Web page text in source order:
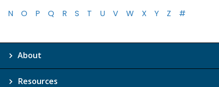
N
O P Q R S T U V W X Y Z #
About
Resources